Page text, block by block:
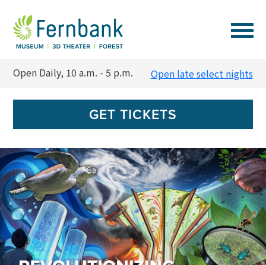
Open Daily, 10 a.m. - 5 p.m. Open late select nights
GET TICKETS
VISIT
EVENTS
EXPERIENCES
LEARN
SUPPORT
MEMBERSHIP